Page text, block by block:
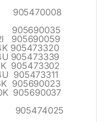
905470008
905690035
905690059
905473320
905473339
905473302
905473311
905690023
905690037